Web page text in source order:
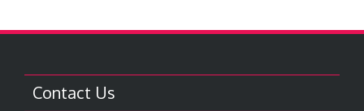
Contact Us